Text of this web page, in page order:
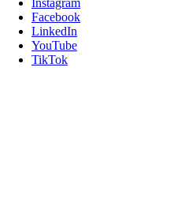
Instagram
Facebook
LinkedIn
YouTube
TikTok